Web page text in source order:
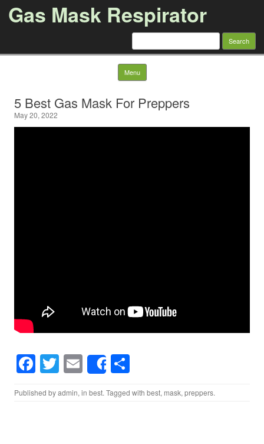
Gas Mask Respirator
Search for:
Menu Skip to content
5 Best Gas Mask For Preppers
May 20, 2022
F
a
c
T
wi
tt
E
m
ail
Share
h
ar
Published byadmin, in best. Tagged with best, mask, preppers.